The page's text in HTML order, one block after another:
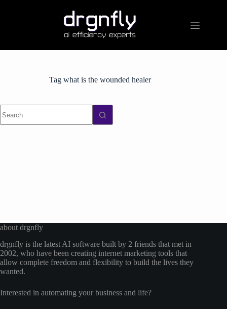
Tagwhat is the wounded healer
results
about drgnfly
drgnfly is the latest AI software built by 2 friends that met in
2002, who have been creating internet marketing tools that
allow complete freedom and flexibility to build the lives they
wanted.
Interested in automating your business and life?